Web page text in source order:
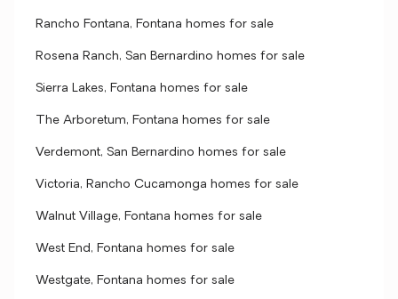
Rancho Fontana, Fontana homes for sale
Rosena Ranch, San Bernardino homes for sale
Sierra Lakes, Fontana homes for sale
The Arboretum, Fontana homes for sale
Verdemont, San Bernardino homes for sale
Victoria, Rancho Cucamonga homes for sale
Walnut Village, Fontana homes for sale
West End, Fontana homes for sale
Westgate, Fontana homes for sale